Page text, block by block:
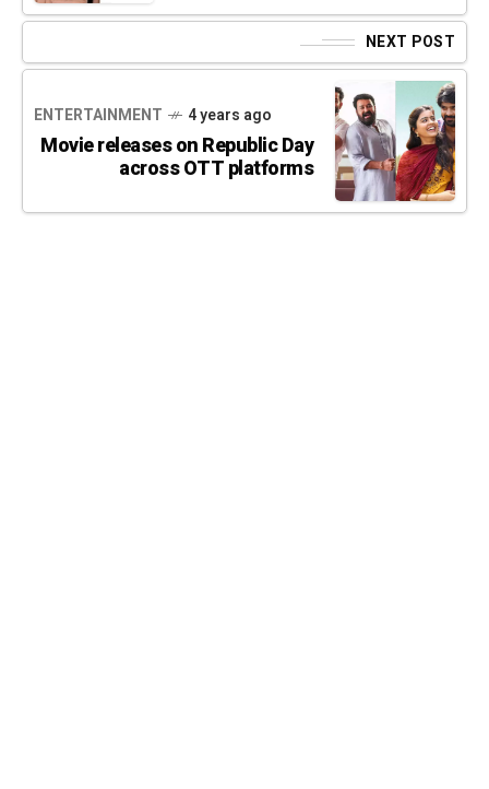
NEXT POST
ENTERTAINMENT 4 years ago
Movie releases on Republic Day
across OTT platforms